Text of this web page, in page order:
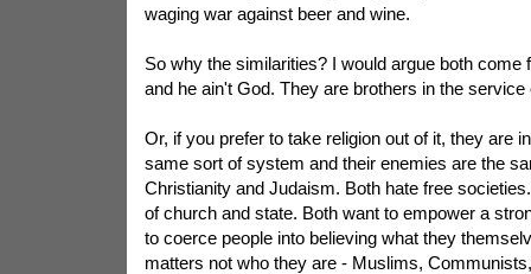
waging war against beer and wine.
So why the similarities? I would argue both come
and he ain't God. They are brothers in the service
Or, if you prefer to take religion out of it, they are
same sort of system and their enemies are the
Christianity and Judaism. Both hate free
of church and state. Both want to empower a
to coerce people into believing what they
matters not who they are - Muslims,